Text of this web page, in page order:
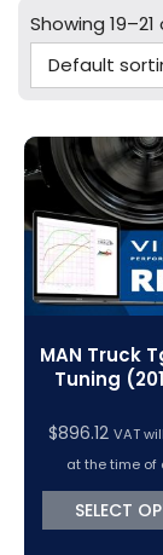
Car Cables
bFlash
Diagnostic
Dimsport
Tuning
Tuning Tool
V-Connect
VC Power
Vehicle
Mercedes
Porsche
Volkswagen
Online Car
Swiftec
Showing
MAN Truck
Tuning
$896.12 VAT
at the time of
SELECT